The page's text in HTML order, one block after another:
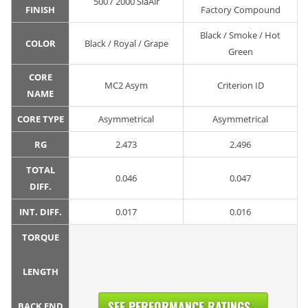
FINISH Factory Compound
COLOR Black / Royal / Grape
Black / Smoke / Hot
Green
CORE
NAME
MC2 Asym Criterion ID
CORE TYPE Asymmetrical Asymmetrical
RG 2.473 2.496
TOTAL
DIFF.
0.046 0.047
INT. DIFF. 0.017 0.016
TORQUE
LENGTH